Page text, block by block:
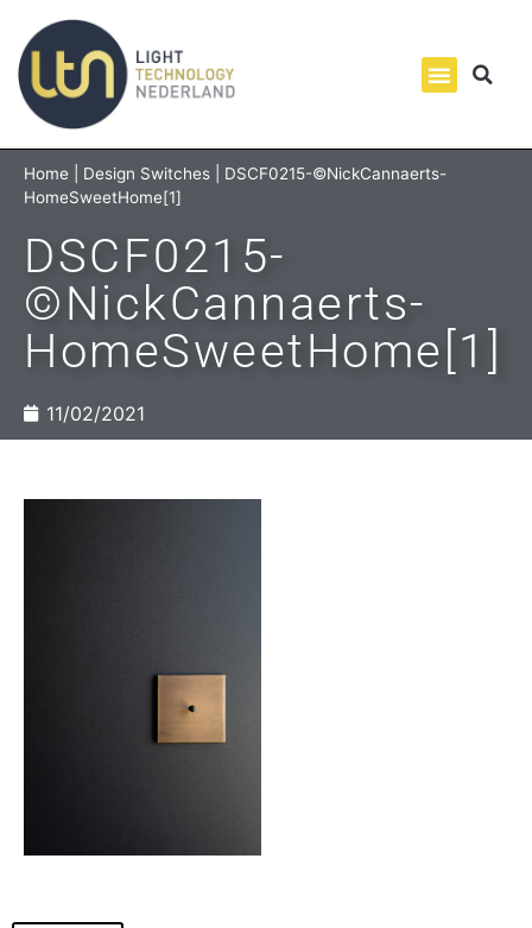
Home Design Switches
DSCF0215-©NickCannaerts-
HomeSweetHome[1]
DSCF0215-
©NickCannaerts-
HomeSweetHome[1]
11/02/2021